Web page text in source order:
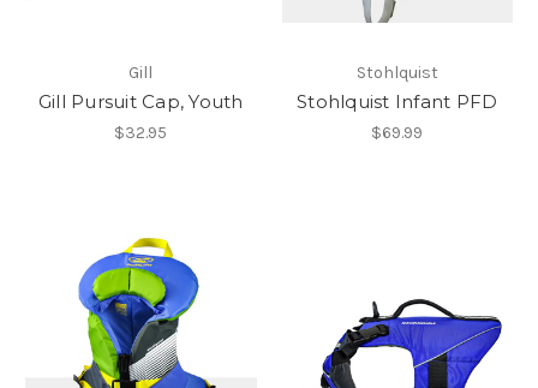
Gill
Gill Pursuit Cap, Youth
$32.95
Stohlquist
Stohlquist Infant PFD
$69.99